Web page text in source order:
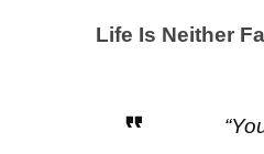
Life Is Neither